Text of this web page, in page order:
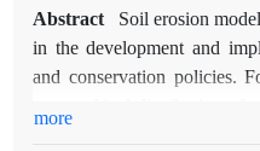
Abstract
Soil erosion
in the development and
and conservation policies.
more